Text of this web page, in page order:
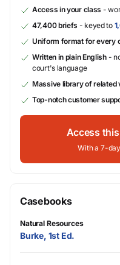
Access in your class -
47,400 briefs - keyed to
Uniform format for every
Written in plain English-
court's language
Massive library of related
Top-notch customer
Access this
With a 7-
Casebooks
Natural Resources
Burke, 1st Ed.